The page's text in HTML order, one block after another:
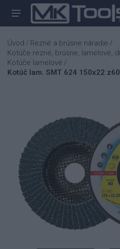
Úvod / Rezné a brúsne náradie /
Kotúče rezné, brúsne, lamelové,
Kotúče lamelové /
Kotúč lam. SMT 624 150x22